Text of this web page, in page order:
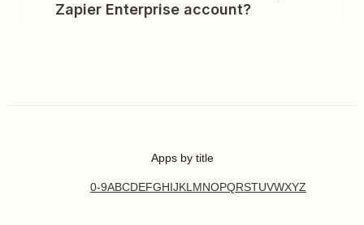
Zapier Enterprise account?
Apps by title
0-9ABCDEFGHIJKL MNOPQRSTUVWXYZ